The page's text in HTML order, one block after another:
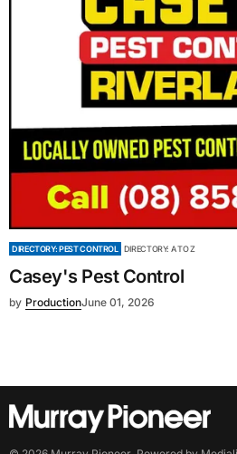
DIRECTORY: PEST CONTROL DIRECTORY: A TO Z
Casey's Pest Control
by ProductionJune 01, 2026